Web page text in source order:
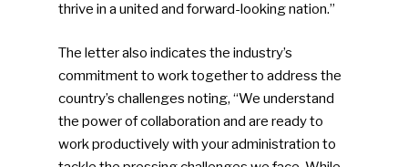
thrive in a united and forward-looking nation.”
The letter also indicates the industry’s
commitment to work together to address the
country’s challenges noting, “We understand
the power of collaboration and are ready to
work productively with your administration to